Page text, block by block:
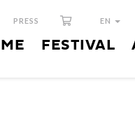
PRESS EN
FESTIVAL